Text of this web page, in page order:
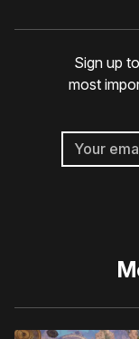
Sign up
most